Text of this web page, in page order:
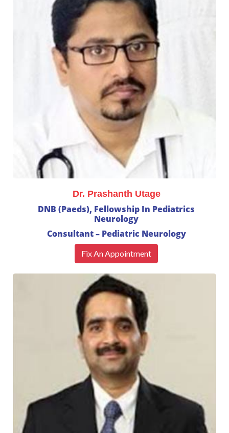
Dr. Prashanth Utage
DNB (Paeds), Fellowship In Pediatrics
Neurology
Consultant – Pediatric Neurology
Fix An Appointment